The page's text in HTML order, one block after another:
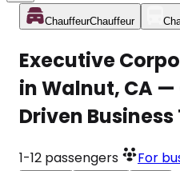
ChauffeurChauffeur
Executive
in Walnut, CA
Driven
1-12 passengers For